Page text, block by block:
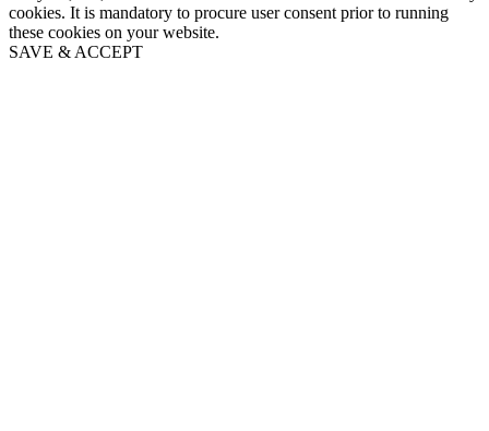
cookies. It is mandatory to procure user consent prior to running
these cookies on your website.
SAVE & ACCEPT